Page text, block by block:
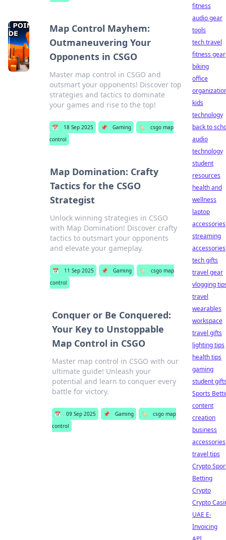
Map Control Mayhem:
Outmaneuvering Your
Opponents in CSGO
Master map control in CSGO and
outsmart your opponents! Discover top
strategies and tactics to dominate
your games and rise to the top!
📅 18 Sep 2025 📌 Gaming 🏷️
csgo map
control
Map Domination: Crafty
Tactics for the CSGO
Strategist
Unlock winning strategies in CSGO
with Map Domination! Discover crafty
tactics to outsmart your opponents
and elevate your gameplay.
📅 11 Sep 2025 📌 Gaming 🏷️
csgo map
control
Conquer or Be Conquered:
Your Key to Unstoppable
Map Control in CSGO
Master map control in CSGO with our
ultimate guide! Unleash your
potential and learn to conquer every
battle for victory.
📅 09 Sep 2025 📌 Gaming 🏷️
csgo map
control
fitness
audio gear
tools
tech travel
fitness gear
biking
office
kids
technology
back to
audio
technology
student
resources
health and
wellness
laptop
accessories
streaming
accessories
tech gifts
travel gear
vlogging
travel
wearables
workspace
travel gifts
lighting tips
health tips
gaming
student
Sports
content
creation
business
accessories
travel tips
Crypto
Betting
Crypto
Crypto
UAE E-
Invoicing